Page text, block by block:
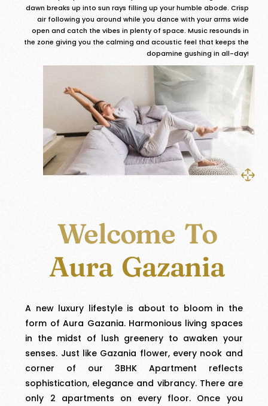
dawn breaks up into sun rays filling up your humble abode. Crisp
air following you around while you dance with your arms wide
open and catch the vibes in plenty of space. Music resounds in
the zone giving you the calming and acoustic feel that keeps the
dopamine gushing in all-day!
Welcome To
Aura Gazania
A new luxury lifestyle is about to bloom in the
form of Aura Gazania. Harmonious living spaces
in the midst of lush greenery to awaken your
senses. Just like Gazania flower, every nook and
corner of our 3BHK Apartment reflects
sophistication, elegance and vibrancy. There are
only 2 apartments on every floor. Once you